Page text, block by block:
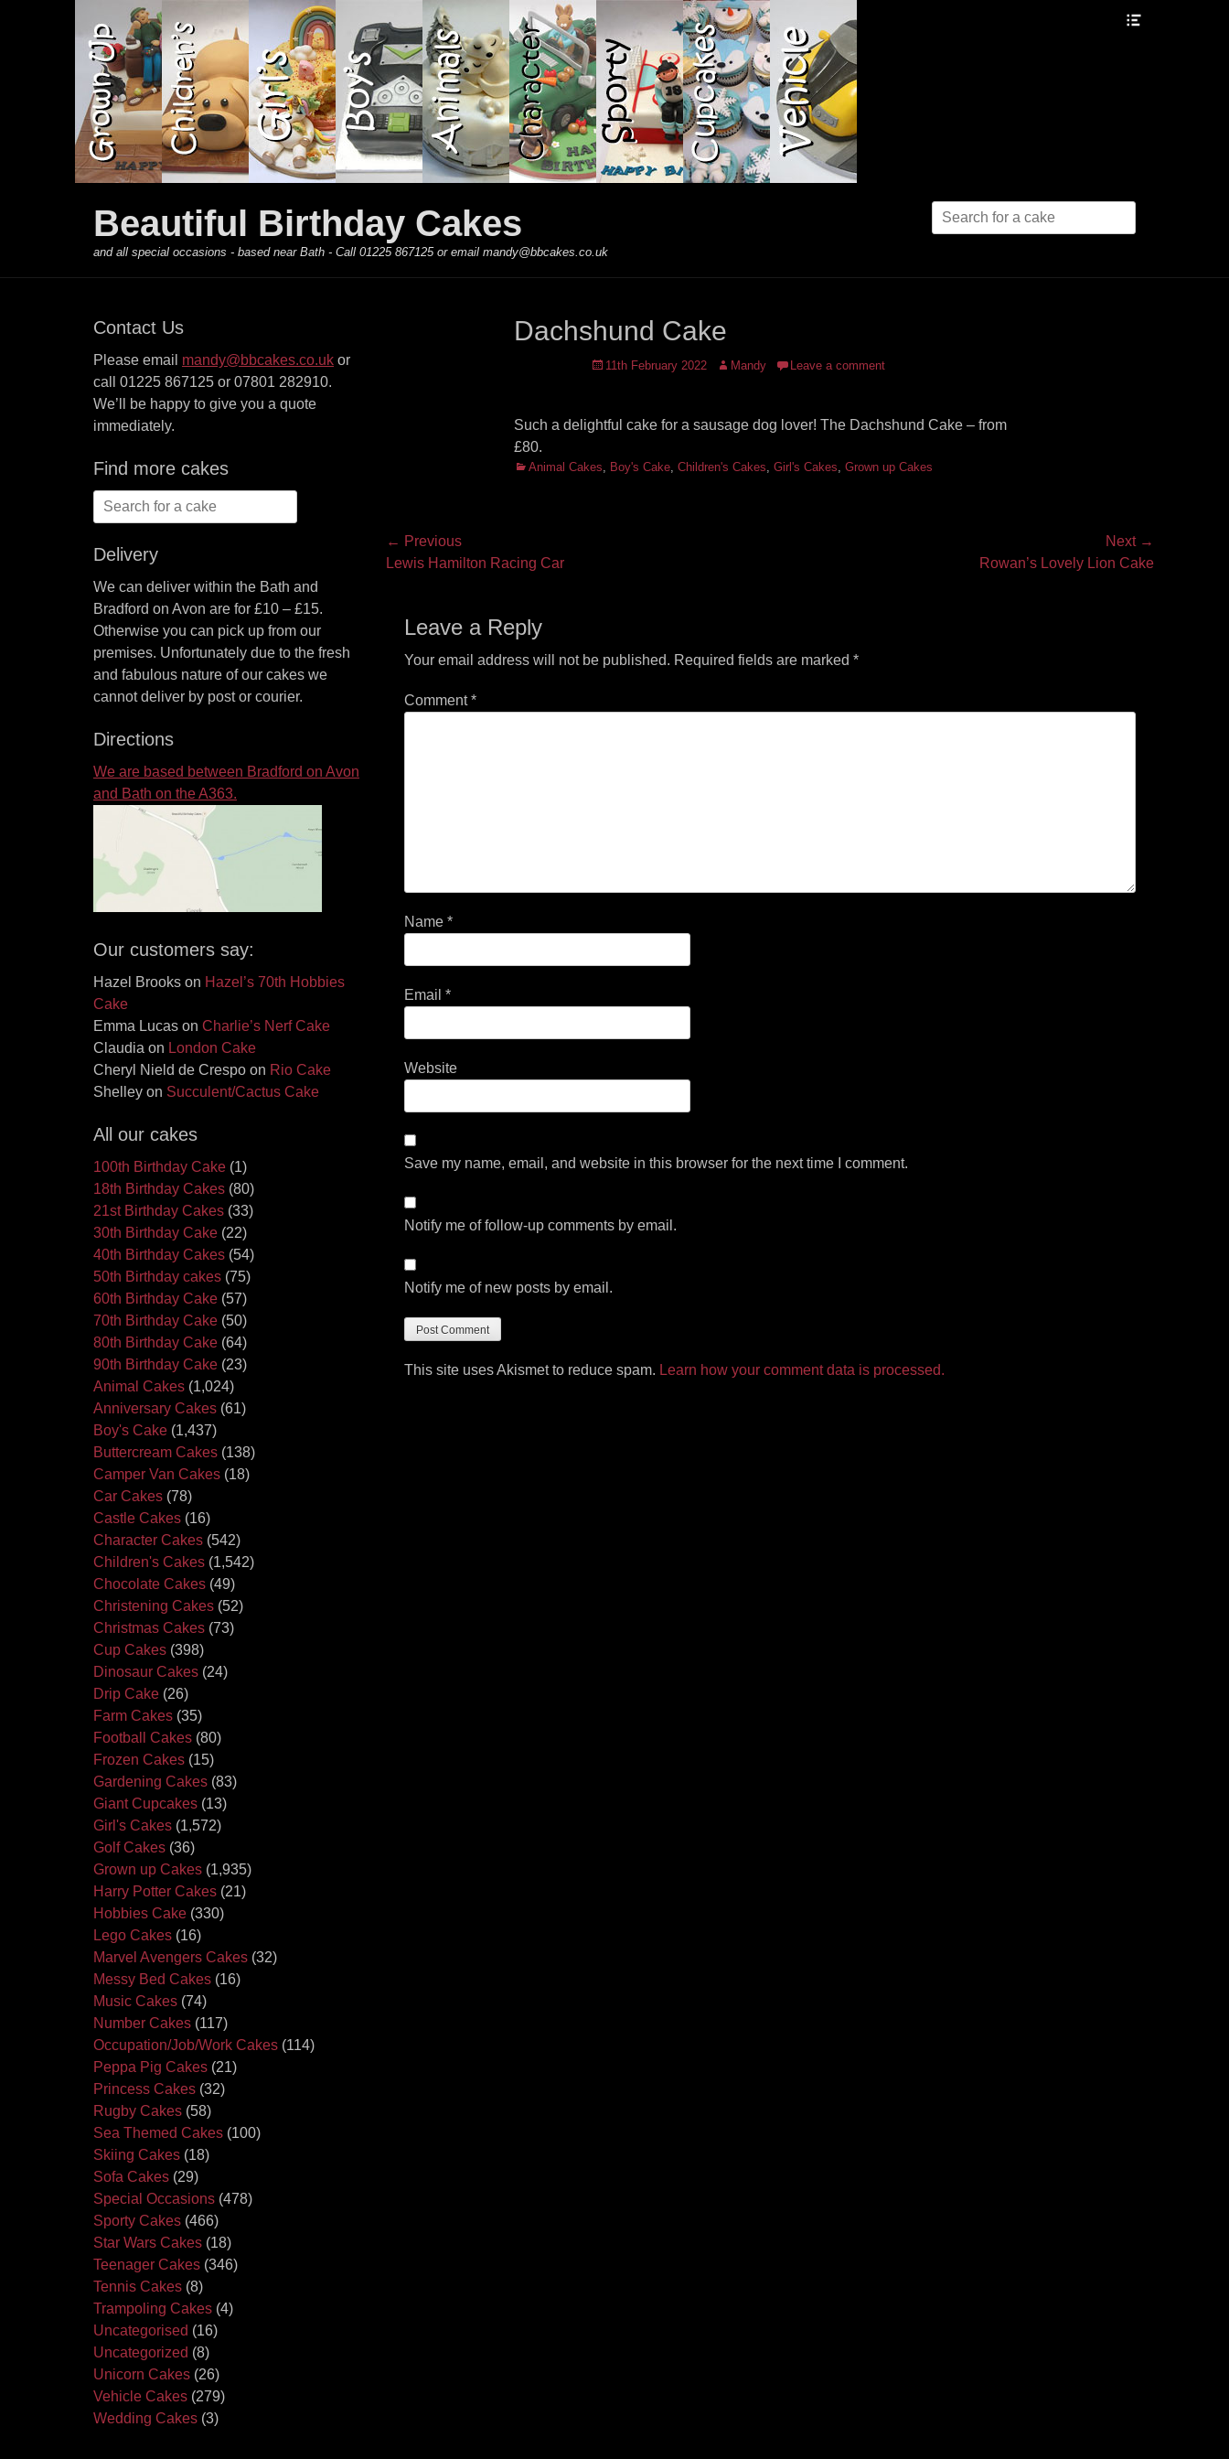
Primary Menu
content
Beautiful Birthday Cakes
and all special occasions - based near Bath - Call 01225 867125 or email mandy@bbcakes.co.uk
Search
for:
Dachshund Cake
Posted
11th February 2022 Author
Mandy Leave a comment
Such a delightful cake for a sausage dog lover! The Dachshund Cake – from
£80.
Categories
Animal Cakes, Boy's Cake, Children's Cakes, Girl's Cakes, Grown up Cakes
Post
navigation
← Previous
Previous
Lewis Hamilton Racing Car
Next →
Rowan’s Lovely Lion Cake
Leave a Reply
Your email address will not be published. Required fields are marked *
Comment*
Name *
Email *
Website
Save my name, email, and website in this browser for the next time I comment.
Notify me of follow-up comments by email.
Notify me of new posts by email.
This site uses Akismet to reduce spam. Learn how your comment data is processed.
Contact Us
Please email mandy@bbcakes.co.uk or
call 01225 867125 or 07801 282910.
We’ll be happy to give you a quote
immediately.
Find more cakes
Search
for:
Delivery
We can deliver within the Bath and
Bradford on Avon are for £10 – £15.
Otherwise you can pick up from our
premises. Unfortunately due to the fresh
and fabulous nature of our cakes we
cannot deliver by post or courier.
Directions
We are based between Bradford on Avon
and Bath on the A363.
Our customers say:
Hazel Brooks on Hazel’s 70th Hobbies
Cake
Emma Lucas on Charlie’s Nerf Cake
Claudia on London Cake
Cheryl Nield de Crespo on Rio Cake
Shelley on Succulent/Cactus Cake
All our cakes
100th Birthday Cake (1)
18th Birthday Cakes (80)
21st Birthday Cakes (33)
30th Birthday Cake (22)
40th Birthday Cakes (54)
50th Birthday cakes (75)
60th Birthday Cake (57)
70th Birthday Cake (50)
80th Birthday Cake (64)
90th Birthday Cake (23)
Animal Cakes (1,024)
Anniversary Cakes (61)
Boy's Cake (1,437)
Buttercream Cakes (138)
Camper Van Cakes (18)
Car Cakes (78)
Castle Cakes (16)
Character Cakes (542)
Children's Cakes (1,542)
Chocolate Cakes (49)
Christening Cakes (52)
Christmas Cakes (73)
Cup Cakes (398)
Dinosaur Cakes (24)
Drip Cake (26)
Farm Cakes (35)
Football Cakes (80)
Frozen Cakes (15)
Gardening Cakes (83)
Giant Cupcakes (13)
Girl's Cakes (1,572)
Golf Cakes (36)
Grown up Cakes (1,935)
Harry Potter Cakes (21)
Hobbies Cake (330)
Lego Cakes (16)
Marvel Avengers Cakes (32)
Messy Bed Cakes (16)
Music Cakes (74)
Number Cakes (117)
Occupation/Job/Work Cakes (114)
Peppa Pig Cakes (21)
Princess Cakes (32)
Rugby Cakes (58)
Sea Themed Cakes (100)
Skiing Cakes (18)
Sofa Cakes (29)
Special Occasions (478)
Sporty Cakes (466)
Star Wars Cakes (18)
Teenager Cakes (346)
Tennis Cakes (8)
Trampoling Cakes (4)
Uncategorised (16)
Uncategorized (8)
Unicorn Cakes (26)
Vehicle Cakes (279)
Wedding Cakes (3)